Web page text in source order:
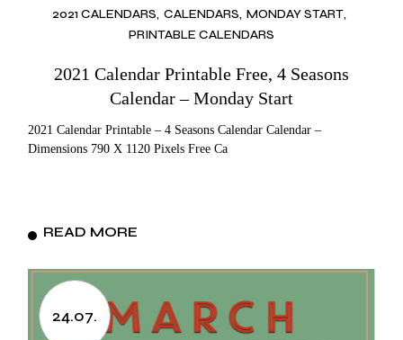
2021 CALENDARS CALENDARS MONDAY START
PRINTABLE CALENDARS
2021 Calendar Printable Free, 4 Seasons
Calendar – Monday Start
2021 Calendar Printable – 4 Seasons Calendar Calendar –
Dimensions 790 X 1120 Pixels Free Ca
READ MORE
24.07.